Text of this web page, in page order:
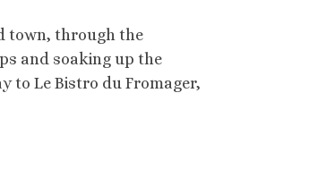
town, through the
and soaking up the
to Le Bistro du Fromager,